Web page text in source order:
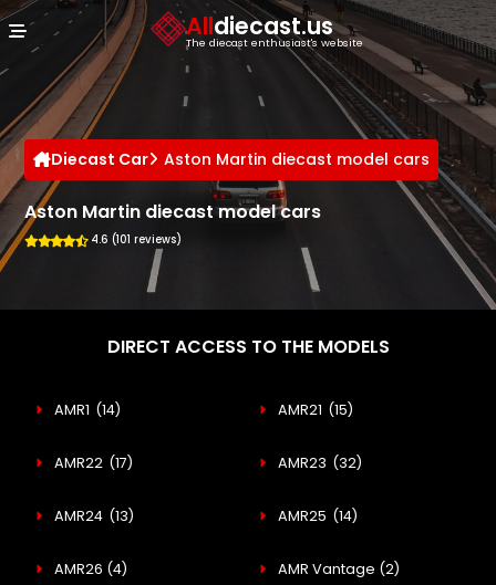
Alldiecast.us
The diecast enthusiast's website
Diecast Car Aston Martin diecast model cars
Aston Martin diecast model cars
4.6 (101 reviews)
DIRECT ACCESS TO THE MODELS
AMR1 (14) AMR21 (15)
AMR22 (17) AMR23 (32)
AMR24 (13) AMR25 (14)
AMR26 (4) AMR Vantage (2)
Cookies management panel